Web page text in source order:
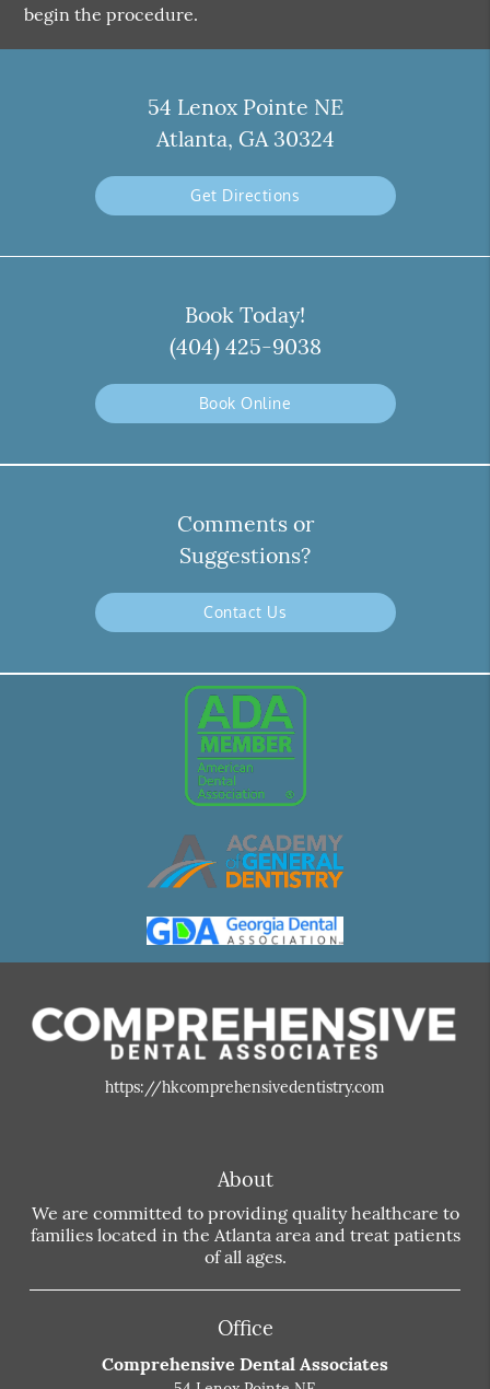
begin the procedure.
54 Lenox Pointe NE
Atlanta, GA 30324
Get Directions
Book Today!
(404) 425-9038
Book Online
Comments or
Suggestions?
Contact Us
https://hkcomprehensivedentistry.com
About
We are committed to providing quality healthcare to
families located in the Atlanta area and treat patients
of all ages.
Office
Comprehensive Dental Associates